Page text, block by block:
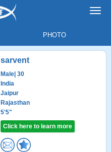
PHOTO
sarvent
Male | 30
India
Jaipur
Rajasthan
5'5"
Click here to learn more